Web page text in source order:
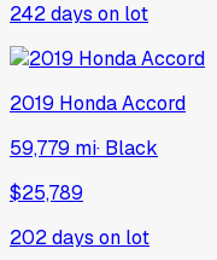
242days on lot
2019 HondaAccord
59,779 mi· Black
$25,789
202days on lot